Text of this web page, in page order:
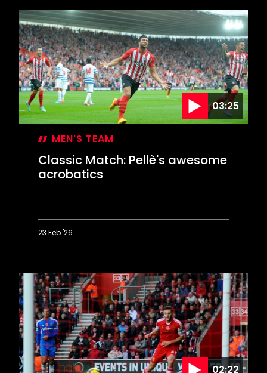
Saints
open
EFL
campaign
at
Hillsborough
03:25
MEN'S TEAM
Classic Match: Pellè's awesome
acrobatics
23 Feb '26
Pellè's
awesome
acrobatics
02:22